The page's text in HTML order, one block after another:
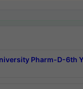
Pharm-D-6th